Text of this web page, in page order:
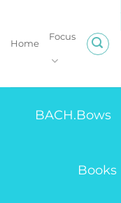
content
Home
Focus
BACH.Bows
Books